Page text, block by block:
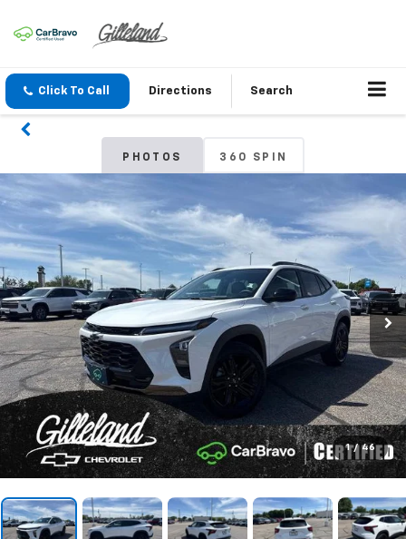
Click To Call Directions Search
PHOTOS 360 SPIN
1 / 46